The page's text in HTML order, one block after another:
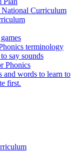
Curriculum
terminology
say sounds
Phonics
and words to learn to
first.